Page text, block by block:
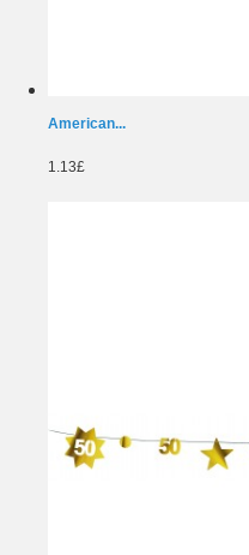
American...
1.13£